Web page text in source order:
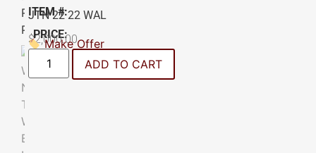
ITEM #:
JTN 22 22 WAL
PRICE:
$2,000.00
Make Offer
ADD TO CART